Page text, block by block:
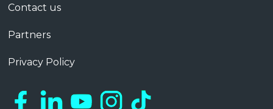
Contact us
Partners
Privacy Policy